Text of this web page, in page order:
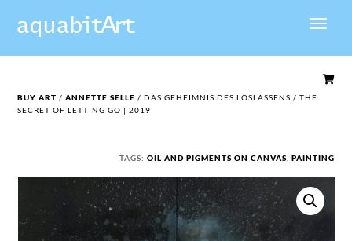

BUY ART /ANNETTE SELLE / DAS GEHEIMNIS DES LOSLASSENS / THE
SECRET OF LETTING GO | 2019
TAGS: OIL AND PIGMENTS ON CANVAS, PAINTING